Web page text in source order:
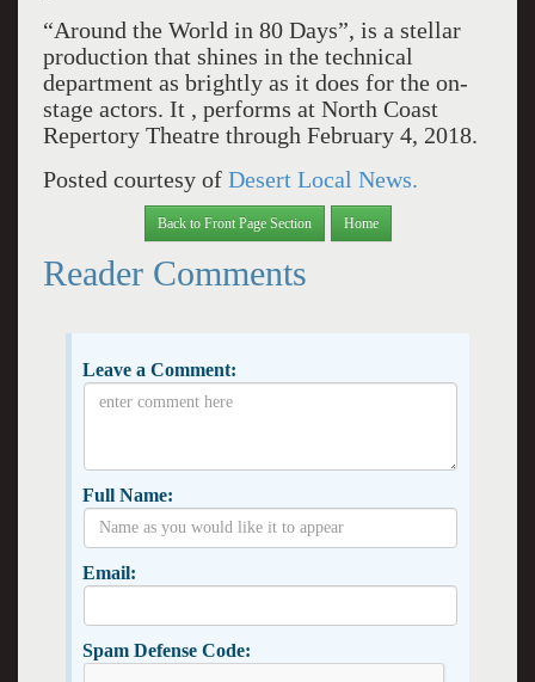
“Around the World in 80 Days”, is a stellar
production that shines in the technical
department as brightly as it does for the on-
stage actors. It , performs at North Coast
Repertory Theatre through February 4, 2018.
Posted courtesy ofDesert Local News.
Back to Front Page Section Home
Reader Comments
Leave a Comment:
Full Name:
Email:
Spam Defense Code: